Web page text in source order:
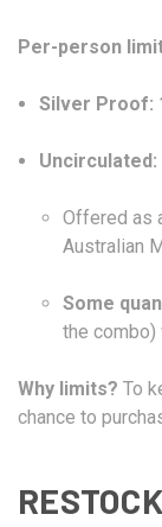
Per-person
Silver Proof:
Uncirculated:
Offered as
Australian
Some
the combo)
Why limits? To
chance to